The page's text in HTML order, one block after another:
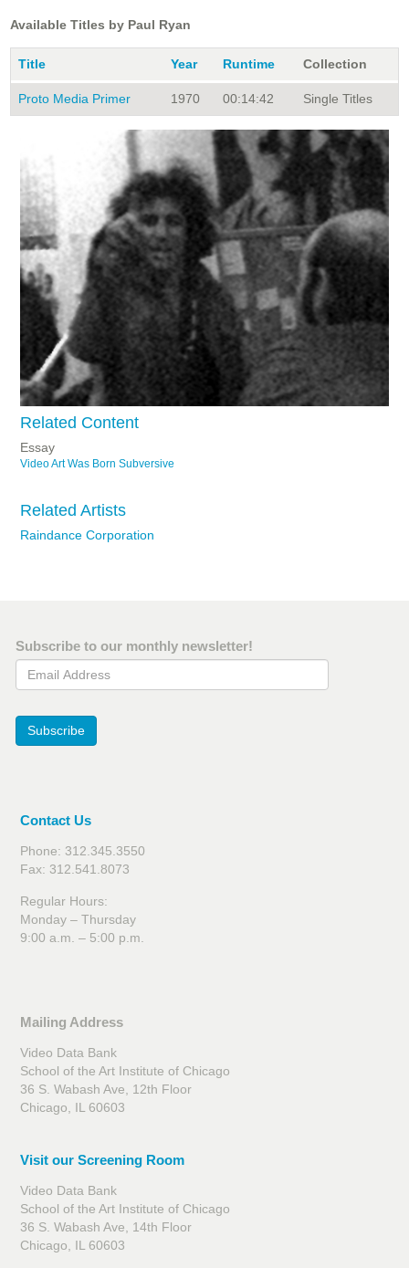
Available Titles by Paul Ryan
Title Year Runtime Collection
Proto Media Primer 1970 00:14:42 Single Titles
Related Content
Essay
Video Art Was Born Subversive
Related Artists
Raindance Corporation
Subscribe to our monthly newsletter!
Email Address
Subscribe
Contact Us
Phone: 312.345.3550
Fax: 312.541.8073
Regular Hours:
Monday – Thursday
9:00 a.m. – 5:00 p.m.
Mailing Address
Video Data Bank
School of the Art Institute of Chicago
36 S. Wabash Ave, 12th Floor
Chicago, IL 60603
Visit our Screening Room
Video Data Bank
School of the Art Institute of Chicago
36 S. Wabash Ave, 14th Floor
Chicago, IL 60603